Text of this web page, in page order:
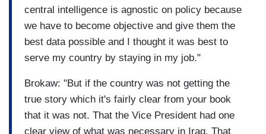
central intelligence is agnostic on policy because
we have to become objective and give them the
best data possible and I thought it was best to
serve my country by staying in my job."
Brokaw: "But if the country was not getting the
true story which it's fairly clear from your book
that it was not. That the Vice President had one
clear view of what was necessary in Iraq. That